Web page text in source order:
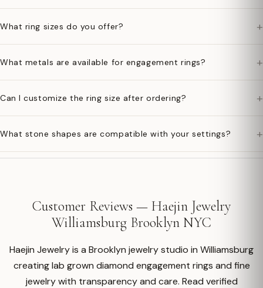
What ring sizes do you offer? +
What metals are available for engagement rings? +
Can I customize the ring size after ordering? +
What stone shapes are compatible with your settings? +
Customer Reviews — Haejin Jewelry
Williamsburg Brooklyn NYC
Haejin Jewelry is a Brooklyn jewelry studio in Williamsburg
creating lab grown diamond engagement rings and fine
jewelry with transparency and care. Read verified